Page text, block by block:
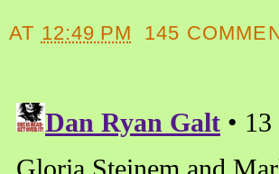
AT 12:49 PM 145